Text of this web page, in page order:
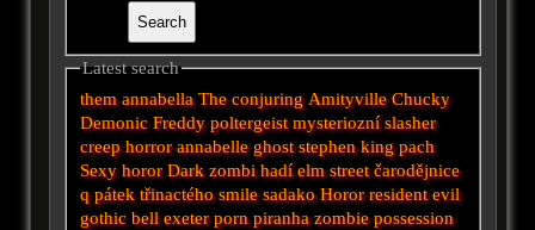
Latest search
them annabella The conjuring Amityville Chucky
Demonic Freddy poltergeist mysteriozní slasher
creep horror annabelle ghost stephen king pach
Sexy horor Dark zombi hadí elm street čarodějnice
q pátek třinactého smile sadakoHoror resident evil
gothic bell exeter porn piranha zombie possession